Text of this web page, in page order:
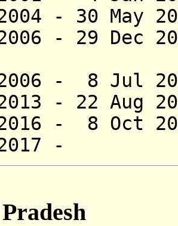
- 30
- 29 Dec
2006 - 8
2013 - 22
2016 -
2017 -